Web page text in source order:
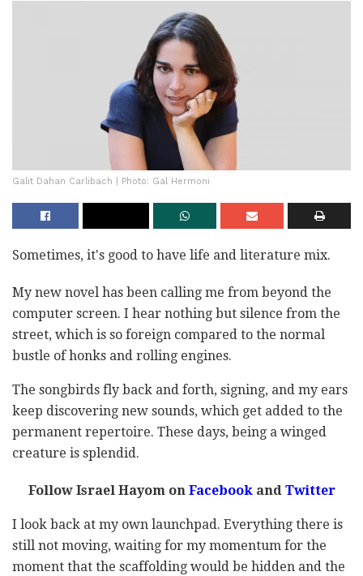
Galit Dahan Carlibach | Photo: Gal Hermoni
Sometimes, it's good to have life and literature mix.
My new novel has been calling me from beyond the
computer screen. I hear nothing but silence from the
street, which is so foreign compared to the normal
bustle of honks and rolling engines.
The songbirds fly back and forth, signing, and my ears
keep discovering new sounds, which get added to the
permanent repertoire. These days, being a winged
creature is splendid.
Follow Israel Hayom onFacebookandTwitter
I look back at my own launchpad. Everything there is
still not moving, waiting for my momentum for the
moment that the scaffolding would be hidden and the